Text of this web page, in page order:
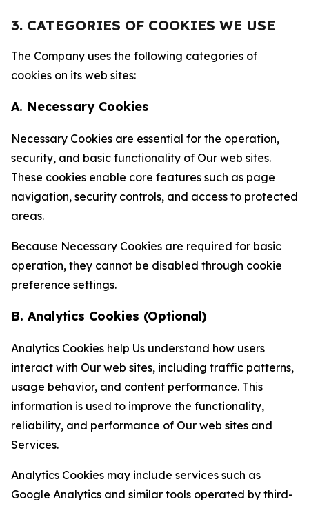
3. CATEGORIES OF COOKIES WE USE
The Company uses the following categories of
cookies on its web sites:
A. Necessary Cookies
Necessary Cookies are essential for the operation,
security, and basic functionality of Our web sites.
These cookies enable core features such as page
navigation, security controls, and access to protected
areas.
Because Necessary Cookies are required for basic
operation, they cannot be disabled through cookie
preference settings.
B. Analytics Cookies (Optional)
Analytics Cookies help Us understand how users
interact with Our web sites, including traffic patterns,
usage behavior, and content performance. This
information is used to improve the functionality,
reliability, and performance of Our web sites and
Services.
Analytics Cookies may include services such as
Google Analytics and similar tools operated by third-